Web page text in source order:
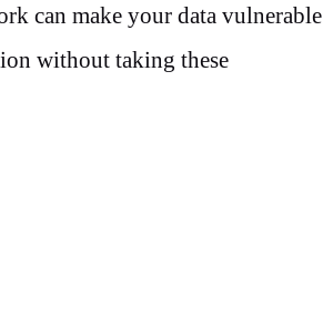
can make your data vulnerable
without taking these